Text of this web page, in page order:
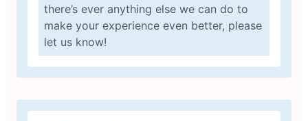
there’s ever anything else we can do to
make your experience even better, please
let us know!